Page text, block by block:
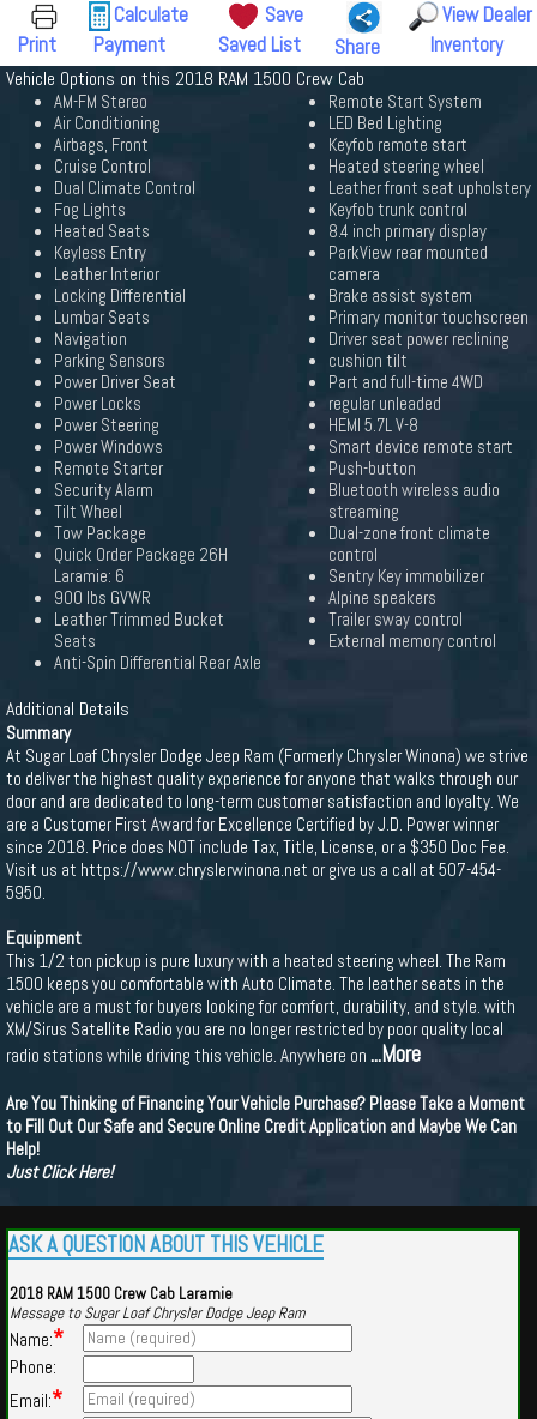
Print
Calculate
Payment
Save
Saved List
Share
View Dealer
Inventory
Vehicle Options on this 2018 RAM 1500 Crew Cab
AM-FM Stereo
Air Conditioning
Airbags, Front
Cruise Control
Dual Climate Control
Fog Lights
Heated Seats
Keyless Entry
Leather Interior
Locking Differential
Lumbar Seats
Navigation
Parking Sensors
Power Driver Seat
Power Locks
Power Steering
Power Windows
Remote Starter
Security Alarm
Tilt Wheel
Tow Package
Quick Order Package 26H
Laramie: 6
900 lbs GVWR
Leather Trimmed Bucket
Seats
Anti-Spin Differential Rear Axle
Remote Start System
LED Bed Lighting
Keyfob remote start
Heated steering wheel
Leather front seat upholstery
Keyfob trunk control
8.4 inch primary display
ParkView rear mounted
camera
Brake assist system
Primary monitor touchscreen
Driver seat power reclining
cushion tilt
Part and full-time 4WD
regular unleaded
HEMI 5.7L V-8
Smart device remote start
Push-button
Bluetooth wireless audio
streaming
Dual-zone front climate
control
Sentry Key immobilizer
Alpine speakers
Trailer sway control
External memory control
Additional Details
Summary
At Sugar Loaf Chrysler Dodge Jeep Ram (Formerly Chrysler Winona) we strive
to deliver the highest quality experience for anyone that walks through our
door and are dedicated to long-term customer satisfaction and loyalty. We
are a Customer First Award for Excellence Certified by J.D. Power winner
since 2018. Price does NOT include Tax, Title, License, or a $350 Doc Fee.
Visit us at https://www.chryslerwinona.net or give us a call at 507-454-
5950.
Equipment
This 1/2 ton pickup is pure luxury with a heated steering wheel. The Ram
1500 keeps you comfortable with Auto Climate. The leather seats in the
vehicle are a must for buyers looking for comfort, durability, and style. with
XM/Sirus Satellite Radio you are no longer restricted by poor quality local
radio stations while driving this vehicle. Anywhere on ...More
Are You Thinking of Financing Your Vehicle Purchase? Please Take a Moment
to Fill Out Our Safe and Secure Online Credit Application and Maybe We Can
Help!
Just Click Here!
ASK A QUESTION ABOUT THIS VEHICLE
2018 RAM 1500 Crew Cab Laramie
Message to Sugar Loaf Chrysler Dodge Jeep Ram
Name:*
Phone:
Email:*